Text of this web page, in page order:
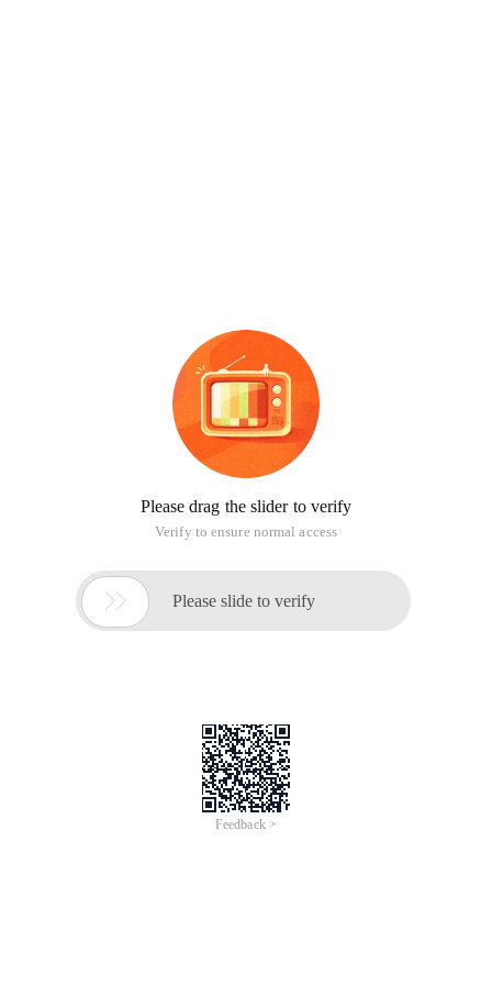
Please drag the slider to verify
Verify to ensure normal access
 Please slide to verify
Feedback >